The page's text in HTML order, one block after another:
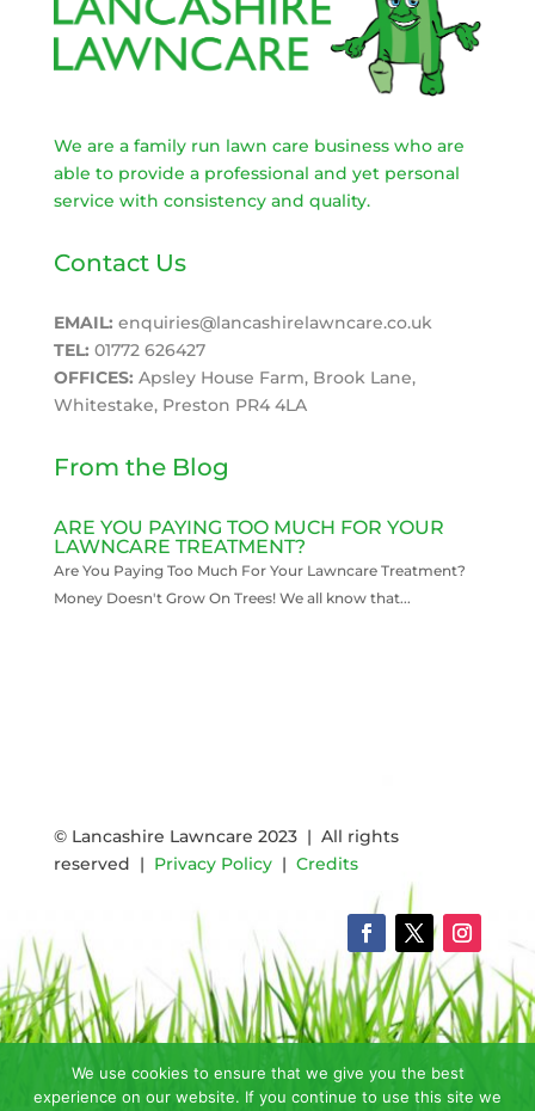
We are a family run lawn care business who are
able to provide a professional and yet personal
service with consistency and quality.
Contact Us
EMAIL: enquiries@lancashirelawncare.co.uk
TEL: 01772 626427
OFFICES: Apsley House Farm, Brook Lane,
Whitestake, Preston PR4 4LA
From the Blog
ARE YOU PAYING TOO MUCH FOR YOUR
LAWNCARE TREATMENT?
Are You Paying Too Much For Your Lawncare Treatment?
Money Doesn't Grow On Trees! We all know that...
© Lancashire Lawncare 2023 | All rights
reserved | Privacy Policy| Credits
We use cookies to ensure that we give you the best
experience on our website. If you continue to use this site we